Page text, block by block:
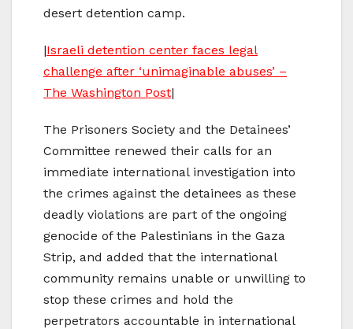
desert detention camp.
|Israeli detention center faces legal
challenge after ‘unimaginable abuses’ –
The Washington Post|
The Prisoners Society and the Detainees’
Committee renewed their calls for an
immediate international investigation into
the crimes against the detainees as these
deadly violations are part of the ongoing
genocide of the Palestinians in the Gaza
Strip, and added that the international
community remains unable or unwilling to
stop these crimes and hold the
perpetrators accountable in international